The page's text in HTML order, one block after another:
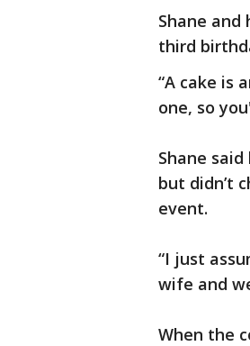
Shane
third
“A cake is
one, so
Shane
but didn’t
event.
“I just
wife and
When the